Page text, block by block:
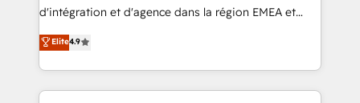
d'intégration et d'agence dans la région EMEA et
North America. Avec plus de 115 experts en
marketing automation, Growth, Revops, CRM et
webdesign. Markentive is both a consulting firm, a
digital agency and an integrator. With over 115
Elite4.9